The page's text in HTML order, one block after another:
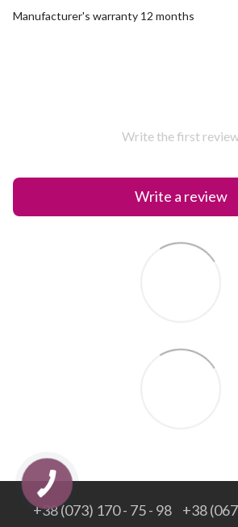
Manufacturer's warranty 12 months
Write the first
Write a review
+38 (073) 170 - 75 - 98 +38